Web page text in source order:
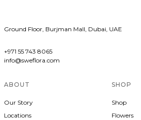
Ground Floor, Burjman Mall, Dubai, UAE
+971 55 743 8065
info@sweflora.com
ABOUT
Our Story
Locations
SHOP
Shop
Flowers